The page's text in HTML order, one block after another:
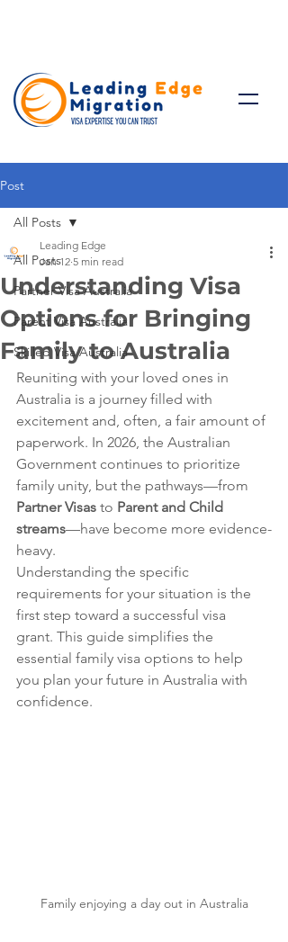
Post
All Posts
Partner Visa Australia
Parent Visa Australia
Skilled Visa Australia
All Posts
Understanding Visa
Options for Bringing
Family to Australia
Leading Edge
Jan 12 5 min read
Reuniting with your loved ones in
Australia is a journey filled with
excitement and, often, a fair amount of
paperwork. In 2026, the Australian
Government continues to prioritize
family unity, but the pathways—from
Partner Visas to Parent and Child
streams—have become more evidence-
heavy.
Understanding the specific
requirements for your situation is the
first step toward a successful visa
grant. This guide simplifies the
essential family visa options to help
you plan your future in Australia with
confidence.
Family enjoying a day out in Australia